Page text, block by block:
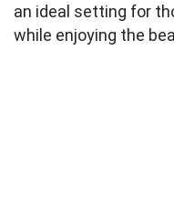
an ideal setting for
while enjoying the